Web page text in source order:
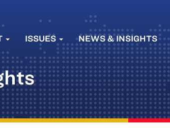
ISSUES NEWS & INSIGHTS